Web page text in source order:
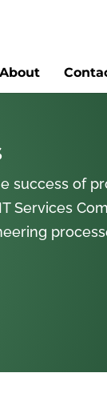
About
success of
Services